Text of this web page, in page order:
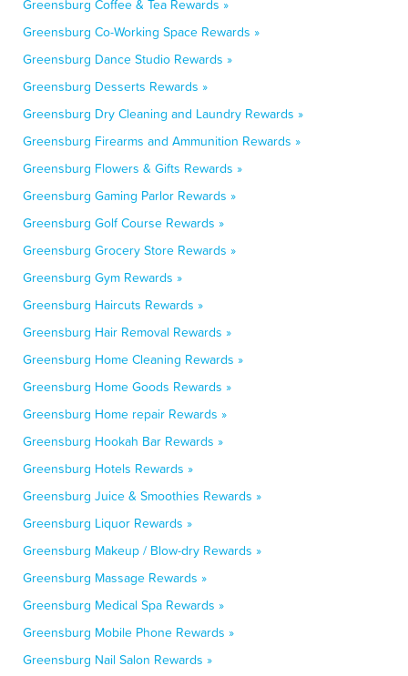
Greensburg Coffee & Tea Rewards »
Greensburg Co-Working Space Rewards »
Greensburg Dance Studio Rewards »
Greensburg Desserts Rewards »
Greensburg Dry Cleaning and Laundry Rewards »
Greensburg Firearms and Ammunition Rewards »
Greensburg Flowers & Gifts Rewards »
Greensburg Gaming Parlor Rewards »
Greensburg Golf Course Rewards »
Greensburg Grocery Store Rewards »
Greensburg Gym Rewards »
Greensburg Haircuts Rewards »
Greensburg Hair Removal Rewards »
Greensburg Home Cleaning Rewards »
Greensburg Home Goods Rewards »
Greensburg Home repair Rewards »
Greensburg Hookah Bar Rewards »
Greensburg Hotels Rewards »
Greensburg Juice & Smoothies Rewards »
Greensburg Liquor Rewards »
Greensburg Makeup / Blow-dry Rewards »
Greensburg Massage Rewards »
Greensburg Medical Spa Rewards »
Greensburg Mobile Phone Rewards »
Greensburg Nail Salon Rewards »